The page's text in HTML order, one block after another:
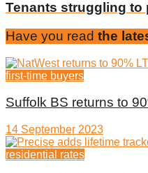
Tenants struggling to
Have you read the
first-time buyers
Suffolk BS returns to
14 September 2023
residential rates